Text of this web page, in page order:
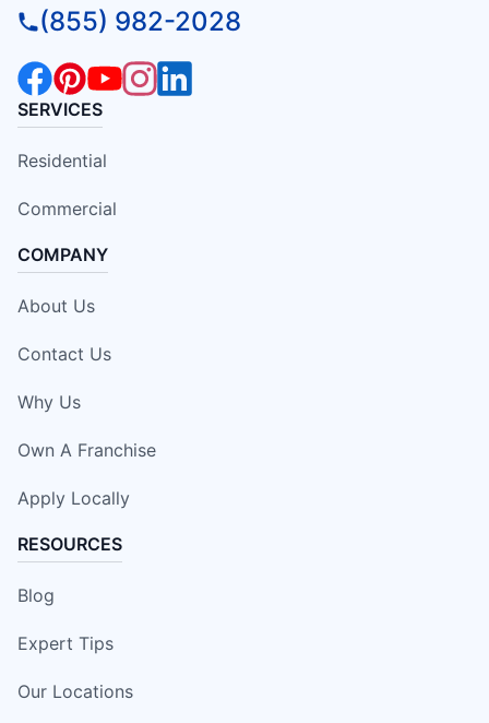
(855) 982-2028
SERVICES
Residential
Commercial
COMPANY
About Us
Contact Us
Why Us
Own A Franchise
Apply Locally
RESOURCES
Blog
Expert Tips
Our Locations